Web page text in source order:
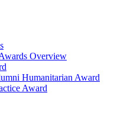
Overview
Humanitarian Award
Award